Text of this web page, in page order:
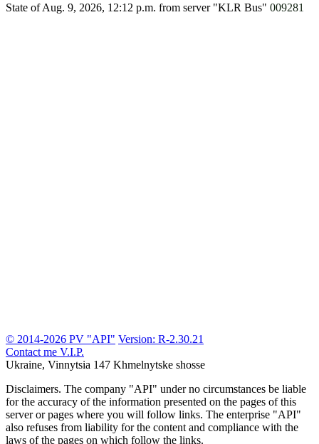
State of Aug. 9, 2026, 12:12 p.m. from server "KLR Bus" 009281
© 2014-2026 PV "API" Version: R-2.30.21
Contact me V.I.P.
Ukraine, Vinnytsia 147 Khmelnytske shosse
Disclaimers. The company "API" under no circumstances be liable
for the accuracy of the information presented on the pages of this
server or pages where you will follow links. The enterprise "API"
also refuses from liability for the content and compliance with the
laws of the pages on which follow the links.